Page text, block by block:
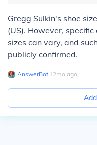
Gregg Sulkin's shoe
(US). However,
sizes can vary, and
publicly confirmed.
AnswerBot∙ 12mo ago